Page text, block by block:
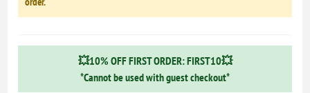
💥10% OFF FIRST ORDER: FIRST10💥
*Cannot be used with guest checkout*